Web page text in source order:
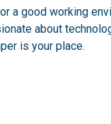
a good working
about
is your place.